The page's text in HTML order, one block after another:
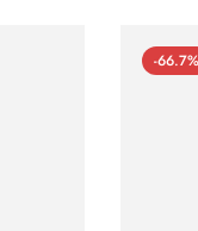
-66.7%